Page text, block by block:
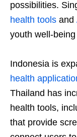
possibilities.
health tools and
youth well-
Indonesia is
health
Thailand has
health tools,
that provide